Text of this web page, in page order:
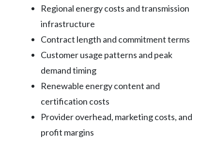
Regional energy costs and transmission
infrastructure
Contract length and commitment terms
Customer usage patterns and peak
demand timing
Renewable energy content and
certification costs
Provider overhead, marketing costs, and
profit margins